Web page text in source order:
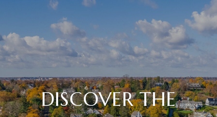
DISCOVER THE